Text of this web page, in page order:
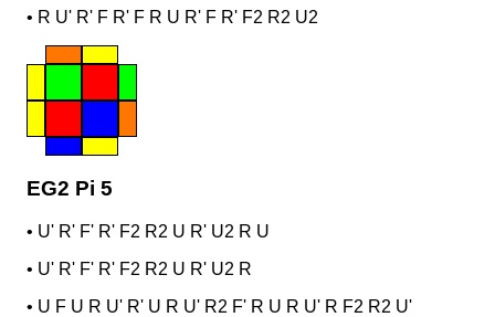
• R U' R' F R' F R U R' F R' F2 R2 U2
EG2 Pi 5
• U' R' F' R' F2 R2 U R' U2 R U
• U' R' F' R' F2 R2 U R' U2 R
• U F U R U' R' U R U' R2 F' R U R U' R F2 R2 U'